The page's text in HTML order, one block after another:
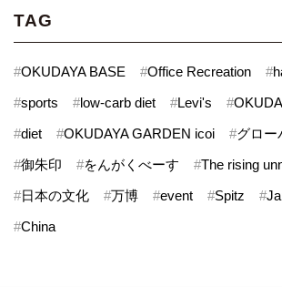
TAG
#OKUDAYA BASE #Office Recreation #
#sports #low-carb diet #Levi's #
#diet #OKUDAYA GARDEN icoi #グロー
#御朱印 #をんがくべーす #The rising
#日本の文化 #万博 #event #Spitz #
#China